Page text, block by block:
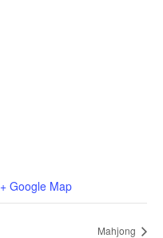
+ Google Map
Mahjong